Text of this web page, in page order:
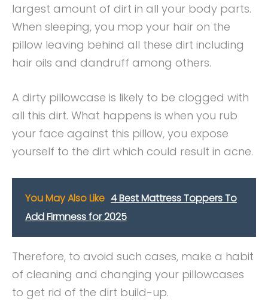
largest amount of dirt in all your body parts.
When sleeping, you mop your hair on the
pillow leaving behind all these dirt including
hair oils and dandruff among others.
A dirty pillowcase is likely to be clogged with
all this dirt. What happens is when you rub
your face against this pillow, you expose
yourself to the dirt which could result in acne.
You May Also Like 4 Best Mattress Toppers To
Add Firmness for 2025
Therefore, to avoid such cases, make a habit
of cleaning and changing your pillowcases
to get rid of the dirt build-up.